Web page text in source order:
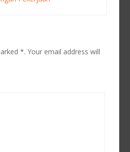
*. Your email address will